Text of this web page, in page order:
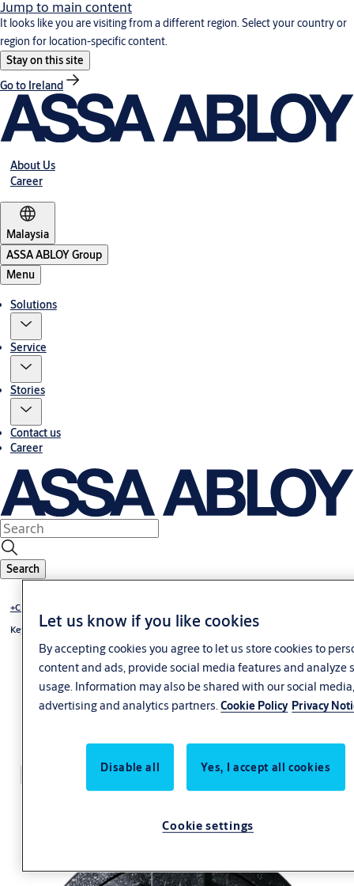
Jump to main content
It looks like you are visiting from a different region. Select your country or
region for location-specific content.
Stay on this site
Go to Ireland
About Us
Career
Malaysia
ASSA ABLOY Group
Menu
Solutions
Service
Stories
Contact us
Career
Search
+CLIQ - mechatronic locking system
Key +CLIQ
Key +CLIQ S110,V=E1
Let us know if you like cookies
By accepting cookies you agree to let us store cookies to
content and ads, provide social media features and analyze
usage. Information may also be shared with our social
advertising and analytics partners.Cookie Policy Privacy
Disable all Yes, I accept all cookies
Cookie settings